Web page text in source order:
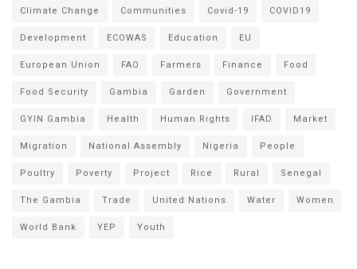
Climate Change
Communities Covid-19
COVID19
Development
ECOWAS Education
EU
European Union
FAO Farmers Finance
Food
Food Security
Gambia Garden
Government
GYIN Gambia
Health Human Rights IFAD
Market
Migration
National Assembly Nigeria
People
Poultry
Poverty Project Rice Rural
Senegal
The Gambia
Trade United Nations Water
Women
World Bank
YEP Youth